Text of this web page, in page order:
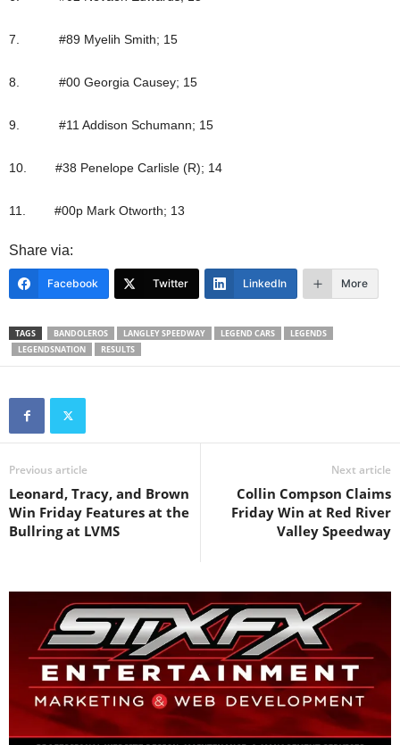
7. #89 Myelih Smith; 15
8. #00 Georgia Causey; 15
9. #11 Addison Schumann; 15
10. #38 Penelope Carlisle (R); 14
11. #00p Mark Otworth; 13
Share via:
Facebook Twitter LinkedIn More
TAGS BANDOLEROS LANGLEY SPEEDWAY LEGEND CARS
LEGENDS
LEGENDSNATION
RESULTS
Previous article
Leonard, Tracy, and Brown
Win Friday Features at the
Bullring at LVMS
Next article
Collin Compson Claims
Friday Win at Red River
Valley Speedway